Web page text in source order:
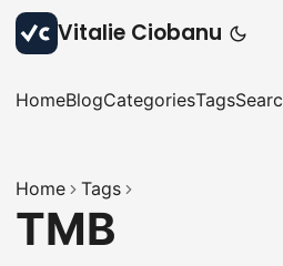
Vitalie Ciobanu
HomeBlogCategoriesTags
Home Tags
TMB